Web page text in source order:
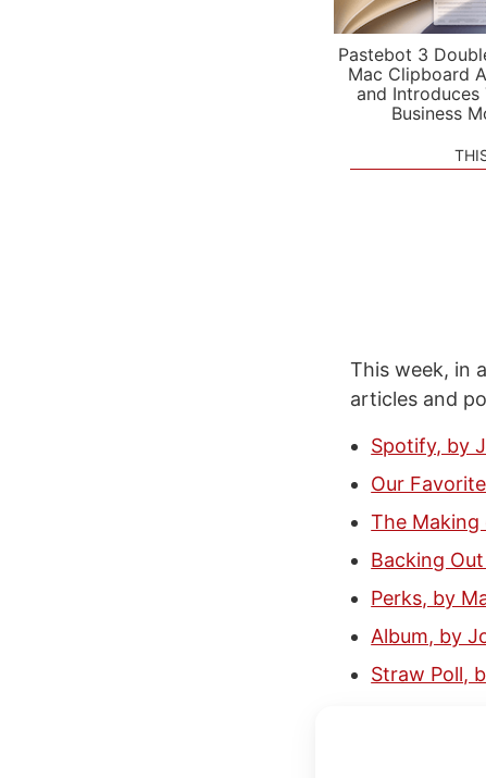
Pastebot 3
Mac Clipboard
and Introduces
Business
This week, in
articles and
Spotify, by
Our
The Making
Backing
Perks, by
Album, by
Straw Poll,